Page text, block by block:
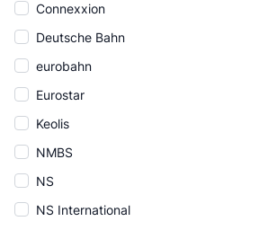
Connexxion
Deutsche Bahn
eurobahn
Eurostar
Keolis
NMBS
NS
NS International